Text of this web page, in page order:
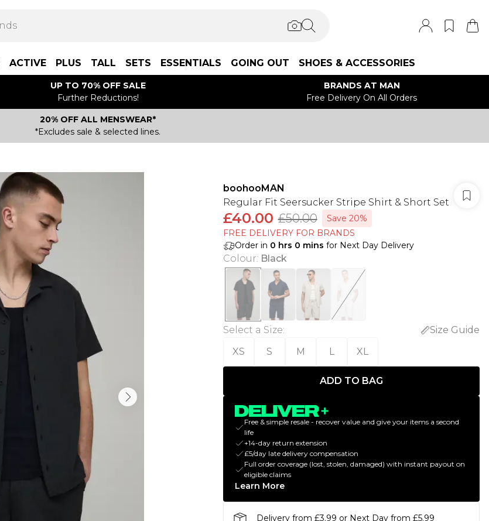
ACTIVE PLUS TALL SETS ESSENTIALS GOING OUT SHOES & ACCESSORIES
UP TO 70% OFF SALE
Further Reductions!
BRANDS AT MAN
Free Delivery On All Orders
20% OFF ALL MENSWEAR*
*Excludes sale & selected lines.
boohooMAN
Regular Fit Seersucker Stripe Shirt & Short Set
£40.00 £50.00
Save 20%
FREE DELIVERY FOR BRANDS
Order in 0 hrs 0 mins for Next Day Delivery
Colour: Black
Select a Size:
Size Guide
XS
S M L XL
ADD TO BAG
Free & simple resale - recover value and give your items a second
life
+14-day return extension
£5/day late delivery compensation
Full order coverage (lost, stolen, damaged) with instant payout on
eligible claims
Learn More
Delivery from £3.99 or Next Day from £5.99